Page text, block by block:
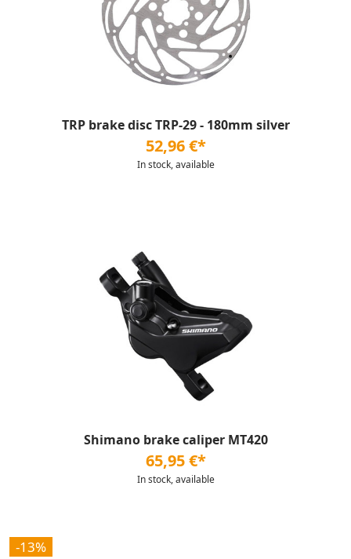
TRP brake disc TRP-29 - 180mm silver
52,96 €*
In stock, available
Shimano brake caliper MT420
65,95 €*
In stock, available
-13%